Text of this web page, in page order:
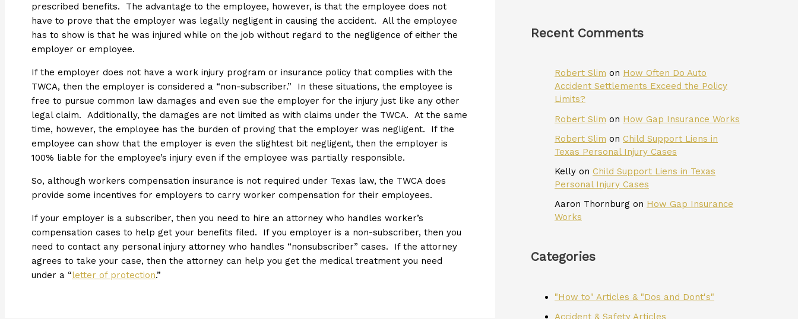
prescribed benefits. The advantage to the employee, however, is that the employee does not
have to prove that the employer was legally negligent in causing the accident. All the employee
has to show is that he was injured while on the job without regard to the negligence of either the
employer or employee.
If the employer does not have a work injury program or insurance policy that complies with the
TWCA, then the employer is considered a “non-subscriber.” In these situations, the employee is
free to pursue common law damages and even sue the employer for the injury just like any other
legal claim. Additionally, the damages are not limited as with claims under the TWCA. At the same
time, however, the employee has the burden of proving that the employer was negligent. If the
employee can show that the employer is even the slightest bit negligent, then the employer is
100% liable for the employee’s injury even if the employee was partially responsible.
So, although workers compensation insurance is not required under Texas law, the TWCA does
provide some incentives for employers to carry worker compensation for their employees.
If your employer is a subscriber, then you need to hire an attorney who handles worker’s
compensation cases to help get your benefits filed. If you employer is a non-subscriber, then you
need to contact any personal injury attorney who handles “nonsubscriber” cases. If the attorney
agrees to take your case, then the attorney can help you get the medical treatment you need
under a “letter of protection.”
Recent Comments
Robert Slim on How Often Do Auto
Accident Settlements Exceed the Policy
Limits?
Robert Slim on How Gap Insurance Works
Robert Slim on Child Support Liens in
Texas Personal Injury Cases
Kelly on Child Support Liens in Texas
Personal Injury Cases
Aaron Thornburg on How Gap Insurance
Works
Categories
"How to" Articles & "Dos and Dont's"
Accident & Safety Articles